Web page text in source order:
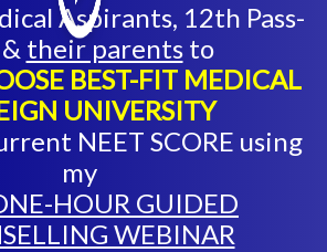
Aspirants, 12th Pass-
their parentsto
BEST-FIT MEDICAL
UNIVERSITY
NEET SCORE using
my
HOUR GUIDED
WEBINAR